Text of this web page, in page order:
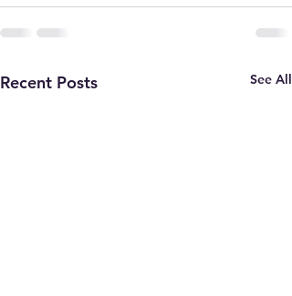
Recent Posts See All